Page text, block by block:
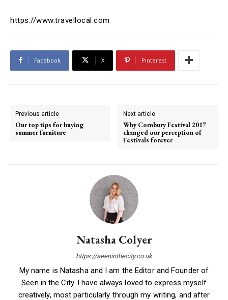
https://www.travellocal.com
Facebook X Pinterest
Previous article
Our top tips for buying
summer furniture
Next article
Why Cornbury Festival 2017
changed our perception of
Festivals forever
Natasha Colyer
https://seeninthecity.co.uk
My name is Natasha and I am the Editor and Founder of
Seen in the City. I have always loved to express myself
creatively, most particularly through my writing, and after